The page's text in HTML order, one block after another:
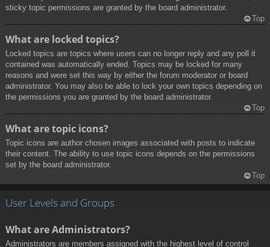
sticky topic permissions are granted by the board administrator.
Top
What are locked topics?
Locked topics are topics where users can no longer reply and any poll it
contained was automatically ended. Topics may be locked for many
reasons and were set this way by either the forum moderator or board
administrator. You may also be able to lock your own topics depending on
the permissions you are granted by the board administrator.
Top
What are topic icons?
Topic icons are author chosen images associated with posts to indicate
their content. The ability to use topic icons depends on the permissions
set by the board administrator.
Top
User Levels and Groups
What are Administrators?
Administrators are members assigned with the highest level of control